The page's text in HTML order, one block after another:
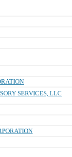
SERVICES, LLC